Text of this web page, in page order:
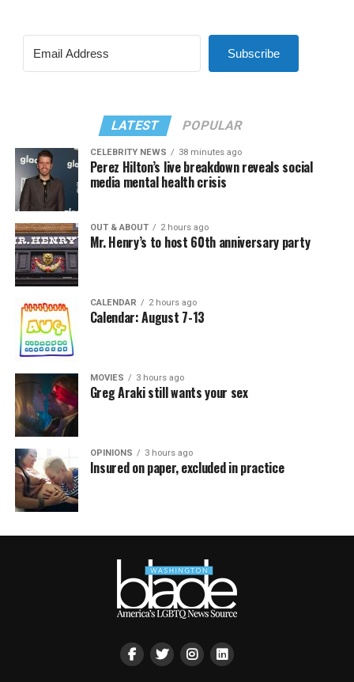
Subscribe
LATEST POPULAR
CELEBRITY NEWS 38 minutes ago
Perez Hilton’s live breakdown reveals social
media mental health crisis
OUT & ABOUT 2 hours ago
Mr. Henry’s to host 60th anniversary party
CALENDAR 2 hours ago
Calendar: August 7-13
MOVIES 3 hours ago
Greg Araki still wants your sex
OPINIONS 3 hours ago
Insured on paper, excluded in practice